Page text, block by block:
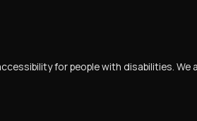
for people with disabilities.